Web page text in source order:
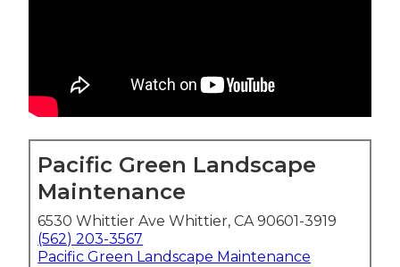
Pacific Green Landscape
Maintenance
6530 Whittier Ave Whittier, CA 90601-3919
(562) 203-3567
Pacific Green Landscape Maintenance